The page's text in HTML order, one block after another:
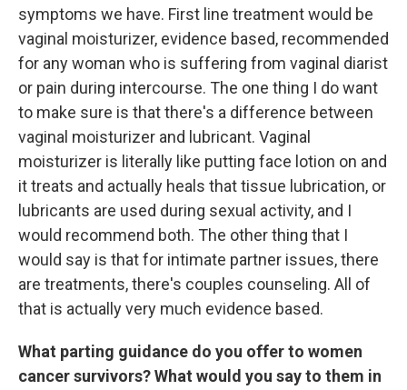
symptoms we have. First line treatment would be
vaginal moisturizer, evidence based, recommended
for any woman who is suffering from vaginal diarist
or pain during intercourse. The one thing I do want
to make sure is that there's a difference between
vaginal moisturizer and lubricant. Vaginal
moisturizer is literally like putting face lotion on and
it treats and actually heals that tissue lubrication, or
lubricants are used during sexual activity, and I
would recommend both. The other thing that I
would say is that for intimate partner issues, there
are treatments, there's couples counseling. All of
that is actually very much evidence based.
What parting guidance do you offer to women
cancer survivors? What would you say to them in